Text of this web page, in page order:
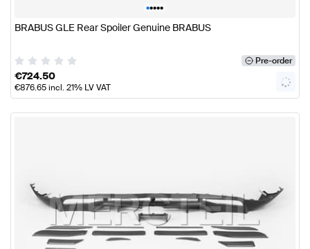
•••••
BRABUS GLE Rear Spoiler Genuine BRABUS
Pre-order
€724.50
€876.65incl. 21% LV VAT